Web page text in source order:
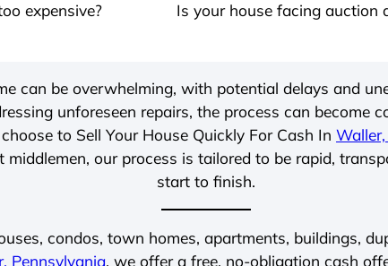
expensive?
Is your house facing auction
can be overwhelming, with potential delays and
unforeseen repairs, the process can become
to Sell Your House Quickly For Cash In
our process is tailored to be rapid,
start to finish.
condos, town homes, apartments, buildings,
Pennsylvania, we offer a free, no-obligation cash